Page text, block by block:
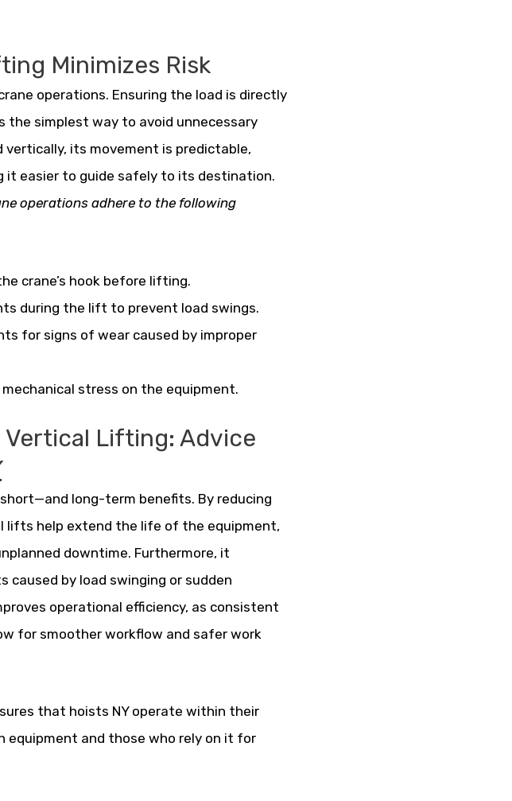
Minimizes Risk
operations. Ensuring the load is directly
simplest way to avoid unnecessary
its movement is predictable,
it easier to guide safely to its destination.
operations adhere to the following
crane’s hook before lifting.
during the lift to prevent load swings.
for signs of wear caused by improper
stress on the equipment.
Lifting: Advice
long-term benefits. By reducing
lifts help extend the life of the equipment,
downtime. Furthermore, it
caused by load swinging or sudden
operational efficiency, as consistent
for smoother workflow and safer work
that hoists NY operate within their
equipment and those who rely on it for